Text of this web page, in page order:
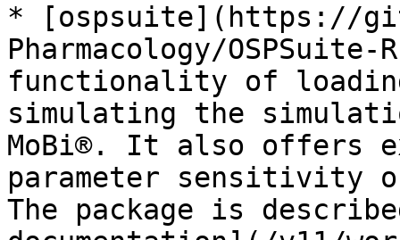
* [ospsuite](https://
Pharmacology/
functionality of
simulating the
MoBi®. It also offers
parameter sensitivity
The package is